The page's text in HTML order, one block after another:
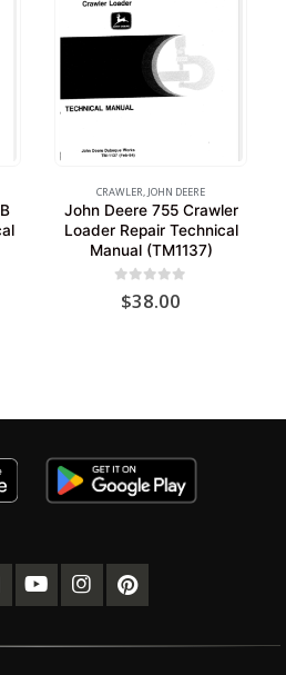
CRAWLER, JOHN DEERE
John Deere 755 Crawler
Loader Repair Technical
Manual (TM1137)
out of 5
$38.00